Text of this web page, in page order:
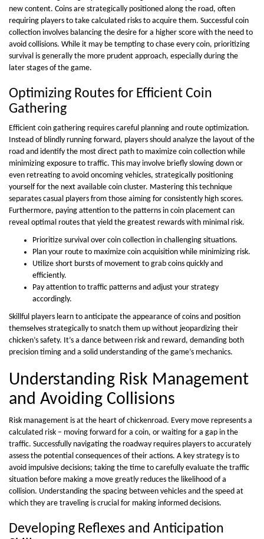
new content. Coins are strategically positioned along the road, often
requiring players to take calculated risks to acquire them. Successful coin
collection involves balancing the desire for a higher score with the need to
avoid collisions. While it may be tempting to chase every coin, prioritizing
survival is generally the more prudent approach, especially during the
later stages of the game.
Optimizing Routes for Efficient Coin
Gathering
Efficient coin gathering requires careful planning and route optimization.
Instead of blindly running forward, players should analyze the layout of the
road and identify the most direct path to maximize coin collection while
minimizing exposure to traffic. This may involve briefly slowing down or
even retreating to avoid oncoming vehicles, strategically positioning
yourself for the next available coin cluster. Mastering this technique
separates casual players from those aiming for consistently high scores.
Furthermore, paying attention to the patterns in coin placement can
reveal optimal routes that yield the greatest rewards with minimal risk.
Prioritize survival over coin collection in challenging situations.
Plan your route to maximize coin acquisition while minimizing risk.
Utilize short bursts of movement to grab coins quickly and
efficiently.
Pay attention to traffic patterns and adjust your strategy
accordingly.
Skillful players learn to anticipate the appearance of coins and position
themselves strategically to snatch them up without jeopardizing their
chicken’s safety. It’s a dance between risk and reward, demanding both
precision timing and a solid understanding of the game’s mechanics.
Understanding Risk Management
and Avoiding Collisions
Risk management is at the heart of chickenroad. Every move represents a
calculated risk – moving forward for a coin, or waiting for a gap in the
traffic. Successfully navigating the roadway requires players to accurately
assess the potential consequences of their actions. A key strategy is to
avoid impulsive decisions; taking the time to carefully evaluate the traffic
situation before making a move greatly reduces the likelihood of a
collision. Understanding the spacing between vehicles and the speed at
which they are traveling is crucial for making informed decisions.
Developing Reflexes and Anticipation